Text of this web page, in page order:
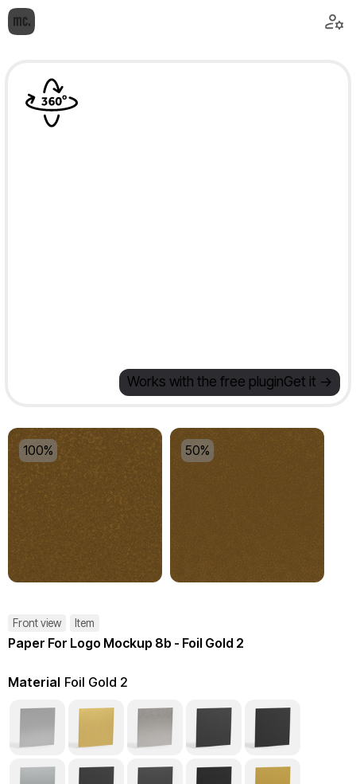
Works with the free pluginGet it ->
100% 50%
Front view Item
Paper For Logo Mockup 8b - Foil Gold 2
Material Foil Gold 2